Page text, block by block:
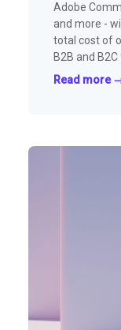
Adobe
and more -
total cost of
B2B and B2C
Read more